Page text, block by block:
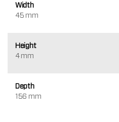
Width
45 mm
Height
4 mm
Depth
156 mm